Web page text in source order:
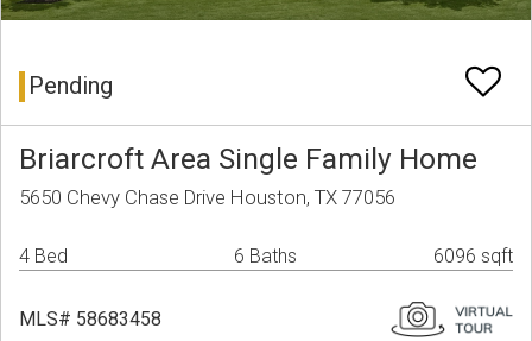
Pending
Briarcroft Area Single Family Home
5650 Chevy Chase Drive Houston, TX 77056
4 Bed 6 Baths 6096 sqft
MLS# 58683458